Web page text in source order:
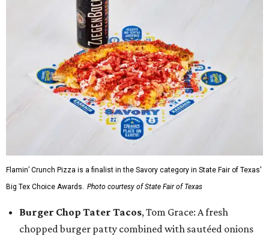
Flamin’ Crunch Pizza is a finalist in the Savory category in State Fair of Texas'
Big Tex Choice Awards. Photo courtesy of State Fair of Texas
Burger Chop Tater Tacos, Tom Grace: A fresh
chopped burger patty combined with sautéed onions